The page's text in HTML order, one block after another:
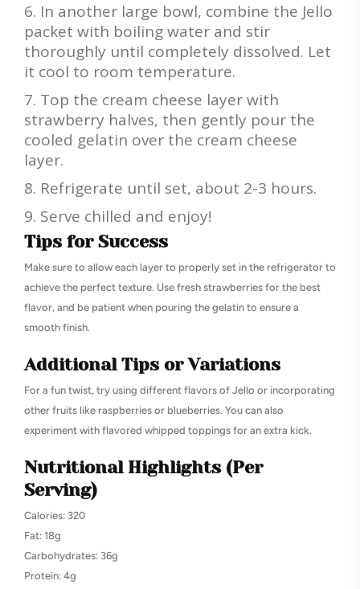
In another large bowl, combine the Jello
packet with boiling water and stir
thoroughly until completely dissolved. Let
it cool to room temperature.
Top the cream cheese layer with
strawberry halves, then gently pour the
cooled gelatin over the cream cheese
layer.
Refrigerate until set, about 2-3 hours.
Serve chilled and enjoy!
Tips for Success
Make sure to allow each layer to properly set in the refrigerator to
achieve the perfect texture. Use fresh strawberries for the best
flavor, and be patient when pouring the gelatin to ensure a
smooth finish.
Additional Tips or Variations
For a fun twist, try using different flavors of Jello or incorporating
other fruits like raspberries or blueberries. You can also
experiment with flavored whipped toppings for an extra kick.
Nutritional Highlights (Per
Serving)
Calories: 320
Fat: 18g
Carbohydrates: 36g
Protein: 4g